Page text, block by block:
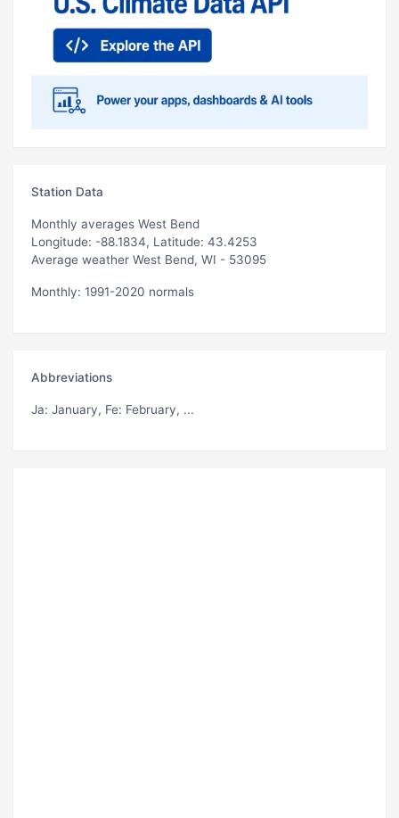
Station Data
Monthly averages West Bend
Longitude: -88.1834, Latitude: 43.4253
Average weather West Bend, WI - 53095
Monthly: 1991-2020 normals
Abbreviations
Ja: January, Fe: February, ...